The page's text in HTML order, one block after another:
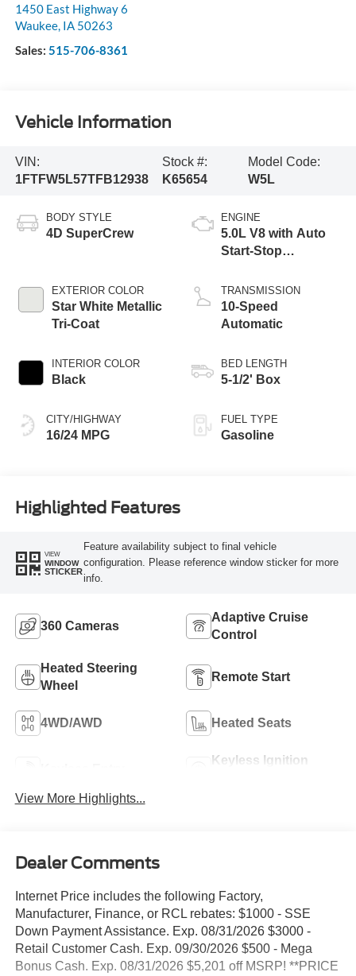
1450 East Highway 6
Waukee, IA 50263
Sales: 515-706-8361
Vehicle Information
VIN:
1FTFW5L57TFB12938
Stock #:
K65654
Model Code:
W5L
BODY STYLE
4D SuperCrew
EXTERIOR COLOR
Star White Metallic
Tri-Coat
INTERIOR COLOR
Black
CITY/HIGHWAY
16/24 MPG
ENGINE
5.0L V8 with Auto
Start-Stop
TRANSMISSION
10-Speed
Automatic
BED LENGTH
5-1/2' Box
FUEL TYPE
Gasoline
Highlighted Features
VIEW
WINDOW
STICKER
Feature availability subject to final vehicle
configuration. Please reference window sticker for more
info.
360 Cameras
Adaptive Cruise
Control
Heated Steering
Wheel
Remote Start
4WD/AWD Heated Seats
Keyless Ignition
View More Highlights...
Dealer Comments
Internet Price includes the following Factory,
Manufacturer, Finance, or RCL rebates: $1000 - SSE
Down Payment Assistance. Exp. 08/31/2026 $3000 -
Retail Customer Cash. Exp. 09/30/2026 $500 - Mega
Bonus Cash. Exp. 08/31/2026 $5,201 off MSRP! **PRICE